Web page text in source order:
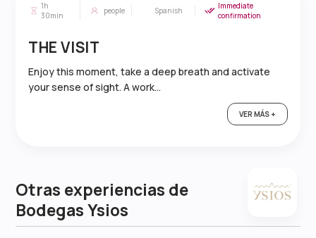
1h
30min
people Spanish
Immediate
confirmation
THE VISIT
Enjoy this moment, take a deep breath and activate
your sense of sight. A work...
VER MÁS +
Otras experiencias de
Bodegas Ysios